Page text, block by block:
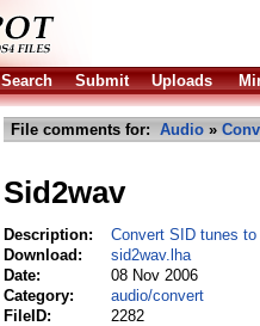
Search Submit Uploads
File comments for: Audio »
Sid2wav
Description:
Convert SID tunes to
Download:
sid2wav.lha
Date:
08 Nov 2006
Category:
audio/convert
FileID:
2282